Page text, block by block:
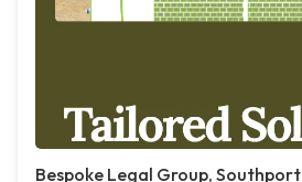
Bespoke Legal Group, Southport